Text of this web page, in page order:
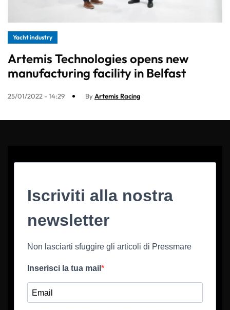
Yacht industry
Artemis Technologies opens new
manufacturing facility in Belfast
25/01/2022 - 14:29 ByArtemis Racing
Iscriviti alla nostra
newsletter
Non lasciarti sfuggire gli articoli di Pressmare
Inserisci la tua mail